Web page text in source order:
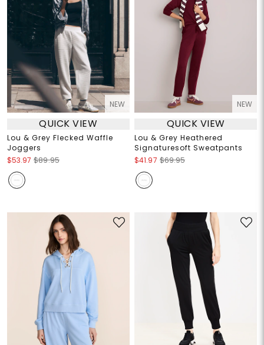
NEW
QUICK VIEW
Lou & Grey Flecked Waffle
Joggers
$53.97 $89.95
NEW
QUICK VIEW
Lou & Grey Heathered
Signaturesoft Sweatpants
$41.97 $69.95